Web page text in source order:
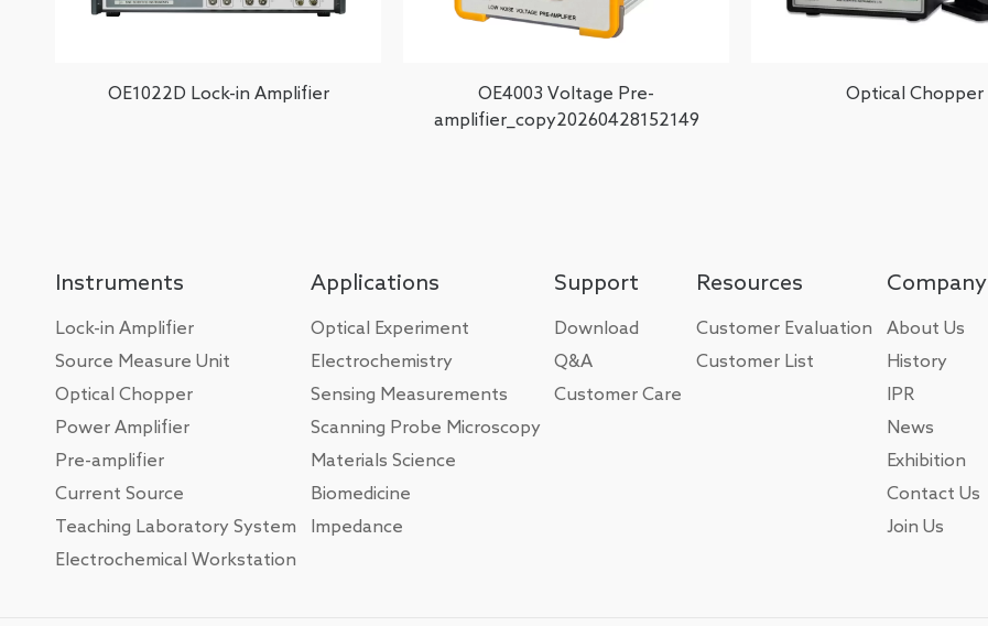
OE1022D Lock-in Amplifier
OE4003 Voltage Pre-
amplifier_copy20260428152149
Optical Chopper
Instruments
Lock-in Amplifier
Source Measure Unit
Optical Chopper
Power Amplifier
Pre-amplifier
Current Source
Teaching Laboratory System
Electrochemical Workstation
Applications
Optical Experiment
Electrochemistry
Sensing Measurements
Scanning Probe Microscopy
Materials Science
Biomedicine
Impedance
Support
Download
Q&A
Customer Care
Resources
Customer Evaluation
Customer List
Company
About Us
History
IPR
News
Exhibition
Contact Us
Join Us